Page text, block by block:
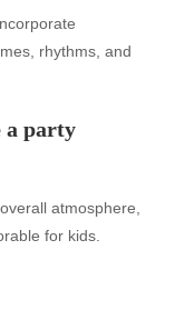
rhythms, and
a party
atmosphere,
for kids.